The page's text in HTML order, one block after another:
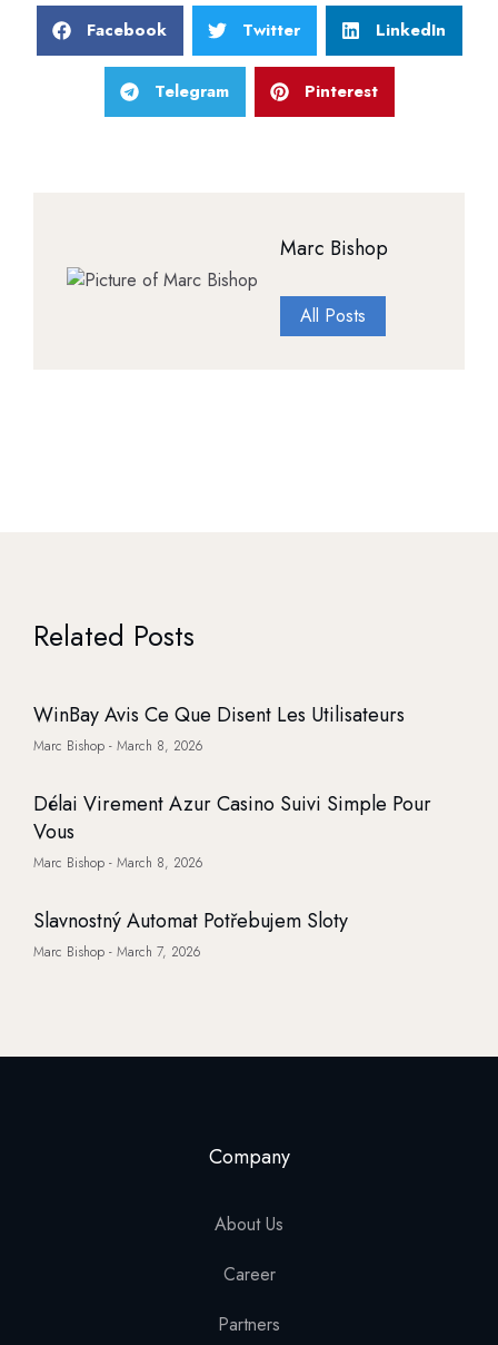
Facebook Twitter LinkedIn
Telegram Pinterest
Marc Bishop
All Posts
Related Posts
WinBay Avis Ce Que Disent Les Utilisateurs
Marc Bishop March 8, 2026
Délai Virement Azur Casino Suivi Simple Pour
Vous
Marc Bishop March 8, 2026
Slavnostný Automat Potřebujem Sloty
Marc Bishop March 7, 2026
Company
About Us
Career
Partners